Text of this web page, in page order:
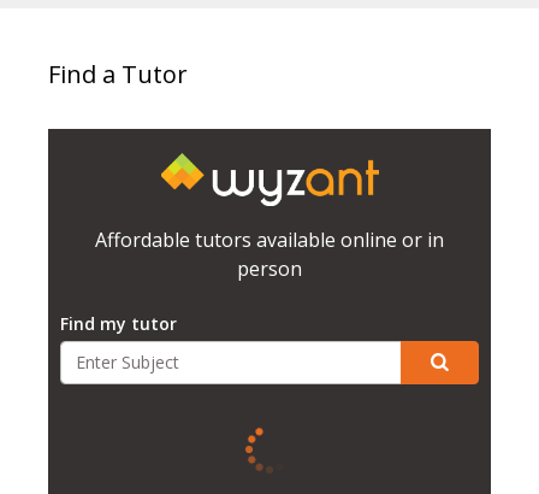
Find a Tutor
Affordable tutors available online or in
person
Find my tutor